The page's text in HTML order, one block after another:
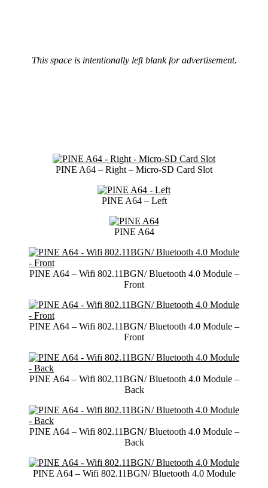
This space is intentionally left blank for advertisement.
PINE A64 – Right – Micro-SD Card Slot
PINE A64 – Left
PINE A64
PINE A64 – Wifi 802.11BGN/ Bluetooth 4.0 Module –
Front
PINE A64 – Wifi 802.11BGN/ Bluetooth 4.0 Module –
Front
PINE A64 – Wifi 802.11BGN/ Bluetooth 4.0 Module –
Back
PINE A64 – Wifi 802.11BGN/ Bluetooth 4.0 Module –
Back
PINE A64 – Wifi 802.11BGN/ Bluetooth 4.0 Module